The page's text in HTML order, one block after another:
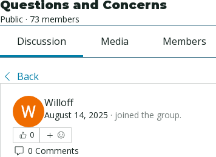
Questions and Concerns
Public · 73 members
Discussion Media Members
Back
Willoff
August 14, 2025 · joined the group.
0
0 Comments